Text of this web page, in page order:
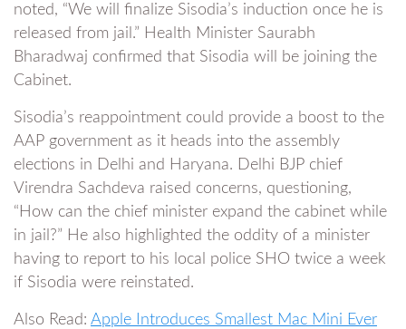
noted, “We will finalize Sisodia’s induction once he is
released from jail.” Health Minister Saurabh
Bharadwaj confirmed that Sisodia will be joining the
Cabinet.
Sisodia’s reappointment could provide a boost to the
AAP government as it heads into the assembly
elections in Delhi and Haryana. Delhi BJP chief
Virendra Sachdeva raised concerns, questioning,
“How can the chief minister expand the cabinet while
in jail?” He also highlighted the oddity of a minister
having to report to his local police SHO twice a week
if Sisodia were reinstated.
Also Read: Apple Introduces Smallest Mac Mini Ever